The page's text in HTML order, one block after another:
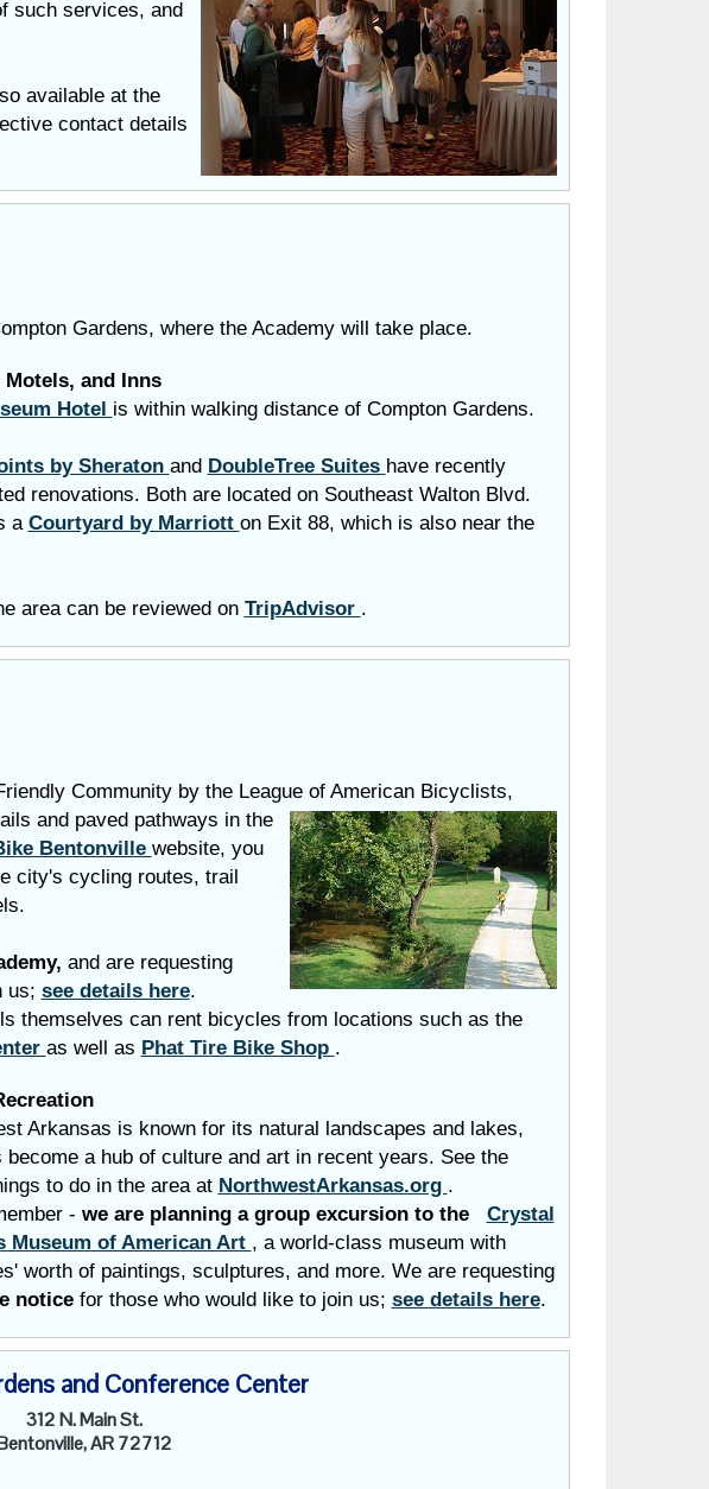
such services, and
available at the
contact details
Gardens, where the Academy will take place.
Motels, and Inns
Hotel is within walking distance of Compton Gardens.
by Sheraton and DoubleTree Suites have recently
renovations. Both are located on Southeast Walton Blvd.
aCourtyard by Marriott on Exit 88, which is also near the
area can be reviewed on TripAdvisor .
Community by the League of American Bicyclists,
and paved pathways in the
Bentonville website, you
city's cycling routes, trail
and are requesting
us; see details here.
themselves can rent bicycles from locations such as the
as well as Phat Tire Bike Shop .
Arkansas is known for its natural landscapes and lakes,
become a hub of culture and art in recent years. See the
to do in the area at NorthwestArkansas.org .
- we are planning a group excursion to the
Crystal
Museum of American Art , a world-class museum with
worth of paintings, sculptures, and more. We are requesting
notice for those who would like to join us; see details here.
and Conference Center
312 N. Main St.
AR 72712